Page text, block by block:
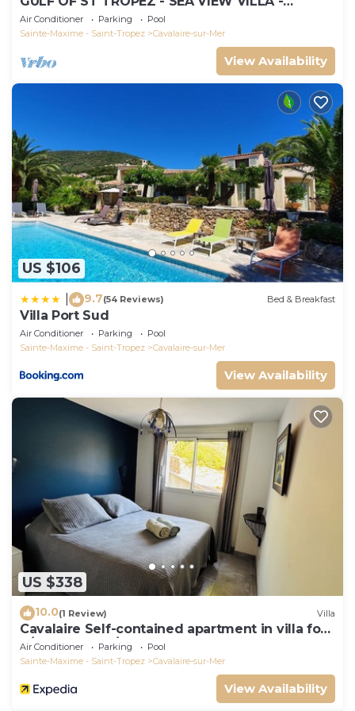
HEATED POOL - SOUTH FACING
Air Conditioner Parking
Pool
Sainte-Maxime - Saint-Tropez
Cavalaire-sur-Mer
View Availability
US $106
9.7(54 Reviews) Bed & Breakfast
Villa Port Sud
Air Conditioner Parking
Pool
Sainte-Maxime - Saint-Tropez
Cavalaire-sur-Mer
View Availability
US $338
10.0(1 Review) Villa
Cavalaire Self-contained apartment in villa for
6/8 people (10/12p on request)
Air Conditioner Parking
Pool
Sainte-Maxime - Saint-Tropez
Cavalaire-sur-Mer
View Availability